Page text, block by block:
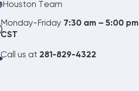
Houston Team
Monday-Friday 7:30 am – 5:00 pm
CST
Call us at 281-829-4322